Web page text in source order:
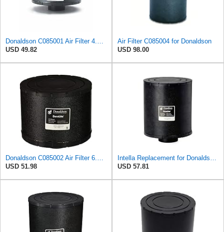
USD 49.82
Air Filter C085004 for Donaldson
USD 98.00
USD 51.98
USD 57.81